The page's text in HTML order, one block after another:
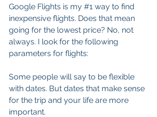
Google Flights is my #1 way to find
inexpensive flights. Does that mean
going for the lowest price? No, not
always. I look for the following
parameters for flights:
Some people will say to be flexible
with dates. But dates that make sense
for the trip and your life are more
important.